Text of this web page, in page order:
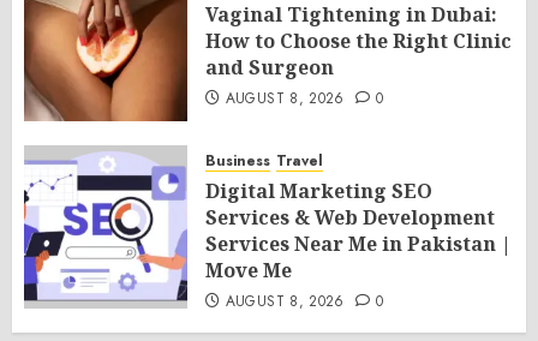
Vaginal Tightening in Dubai:
How to Choose the Right Clinic
and Surgeon
AUGUST 8, 2026 0
Business Travel
Digital Marketing SEO
Services & Web Development
Services Near Me in Pakistan |
Move Me
AUGUST 8, 2026 0